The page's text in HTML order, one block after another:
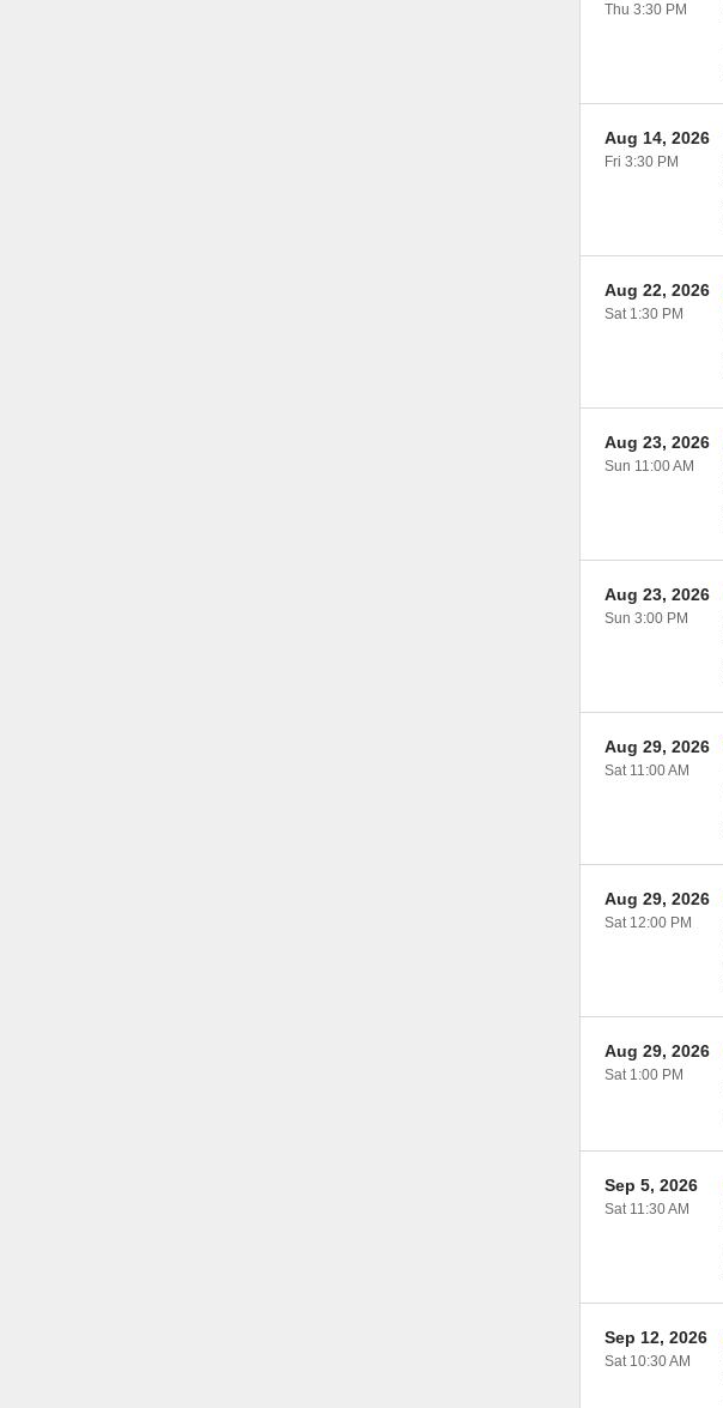
Thu 3:30 PM
Aug 14, 2026
Fri 3:30 PM
Aug 22, 2026
Sat 1:30 PM
Aug 23, 2026
Sun 11:00 AM
Aug 23, 2026
Sun 3:00 PM
Aug 29, 2026
Sat 11:00 AM
Aug 29, 2026
Sat 12:00 PM
Aug 29, 2026
Sat 1:00 PM
Sep 5, 2026
Sat 11:30 AM
Sep 12, 2026
Sat 10:30 AM